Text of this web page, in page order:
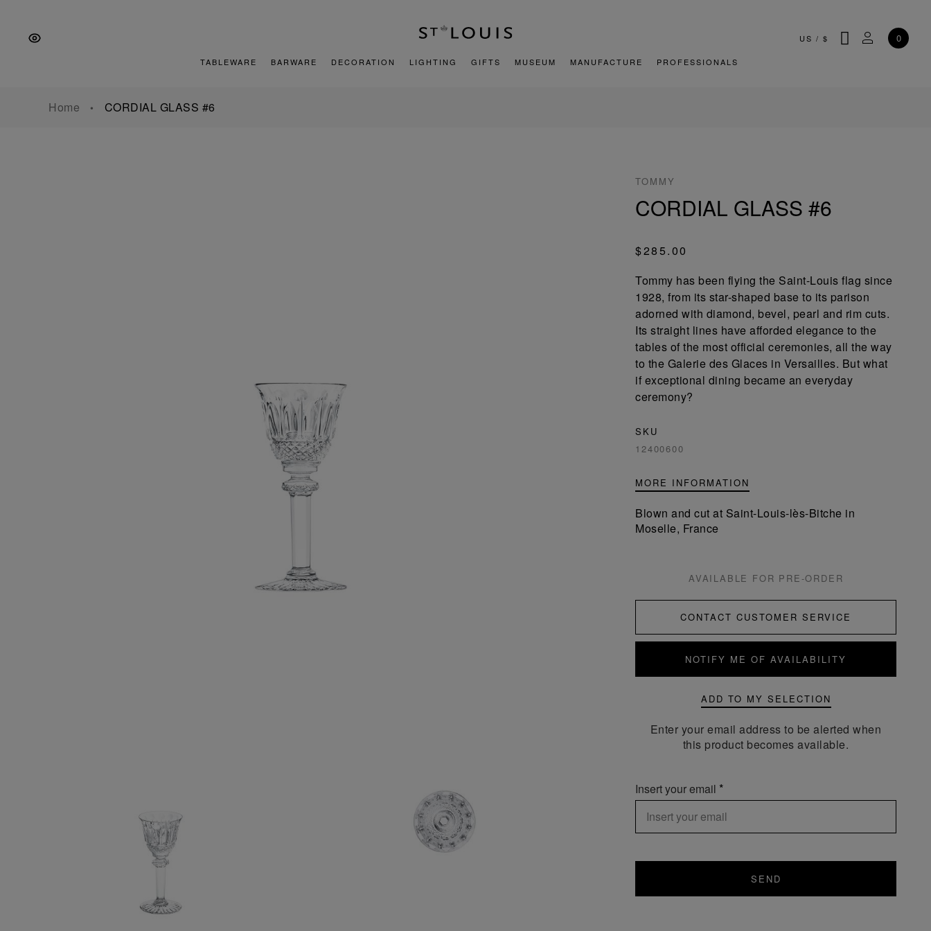
Content
footer
US / $ SEARCH
MY 0
TABLEWARE BARWARE DECORATION LIGHTING GIFTS MUSEUM MANUFACTURE PROFESSIONALS
Home CORDIAL GLASS #6
TOMMY
CORDIAL GLASS #6
$285.00
Tommy has been flying the Saint-Louis flag since
1928, from its star-shaped base to its parison
adorned with diamond, bevel, pearl and rim cuts.
Its straight lines have afforded elegance to the
tables of the most official ceremonies, all the way
to the Galerie des Glaces in Versailles. But what
if exceptional dining became an everyday
ceremony?
SKU
12400600
MORE INFORMATION
Blown and cut at Saint-Louis-lès-Bitche in
Moselle, France
AVAILABLE FOR PRE-ORDER
CONTACT CUSTOMER SERVICE
NOTIFY ME OF AVAILABILITY
ADD TO MY SELECTION
Enter your email address to be alerted when
this product becomes available.
Insert your email
SEND